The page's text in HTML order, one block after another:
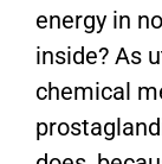
energy in
inside? As
chemical